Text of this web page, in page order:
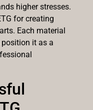
higher stresses.
for creating
Each material
position it as a